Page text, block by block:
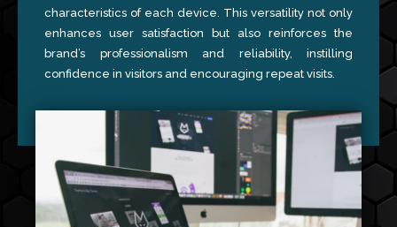
characteristics of each device. This versatility not only
enhances user satisfaction but also reinforces the
brand’s professionalism and reliability, instilling
confidence in visitors and encouraging repeat visits.